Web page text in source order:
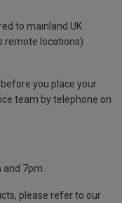
to mainland UK
remote locations)
you place your
team by telephone on
and 7pm.
please refer to our